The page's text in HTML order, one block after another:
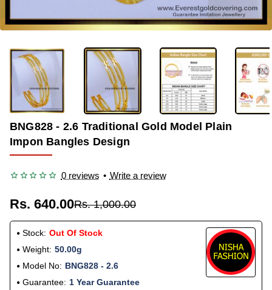
-36%
OUT OF STOCK
BNG828 - 2.6 Traditional Gold Model Plain
Impon Bangles Design
0 reviews • Write a review
Rs. 640.00Rs. 1,000.00
Stock: Out Of Stock
Weight: 50.00g
Model No: BNG828 - 2.6
Guarantee: 1 Year Guarantee